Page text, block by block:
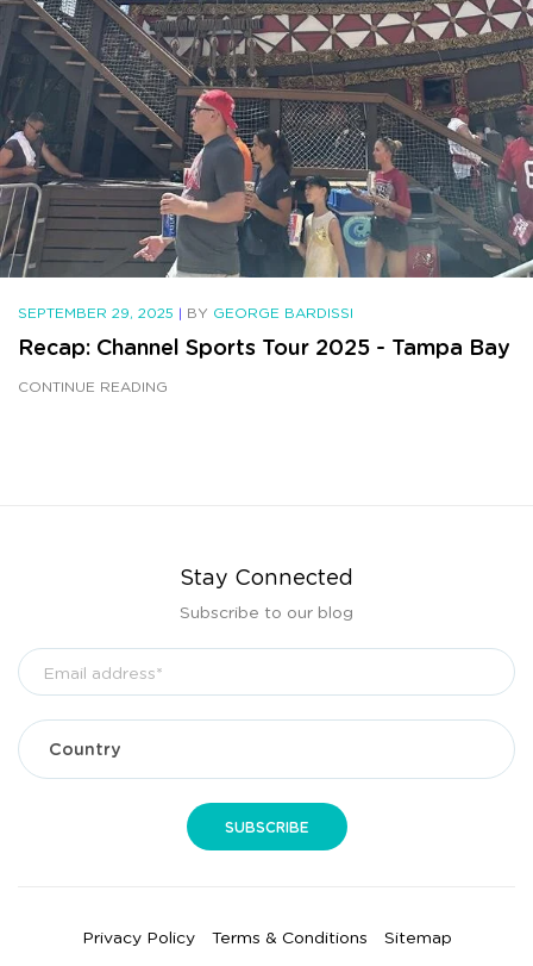
SEPTEMBER 29, 2025 | BY GEORGE BARDISSI
Recap: Channel Sports Tour 2025 - Tampa Bay
CONTINUE READING
Stay Connected
Subscribe to our blog
Privacy Policy Terms & Conditions Sitemap